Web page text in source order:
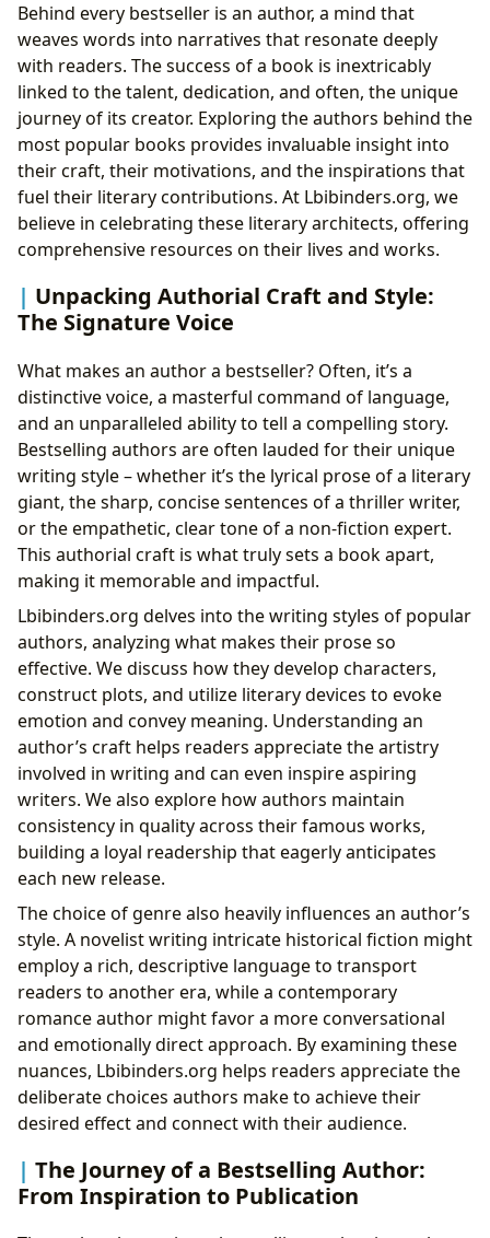
Behind every bestseller is an author, a mind that
weaves words into narratives that resonate deeply
with readers. The success of a book is inextricably
linked to the talent, dedication, and often, the unique
journey of its creator. Exploring the authors behind the
most popular books provides invaluable insight into
their craft, their motivations, and the inspirations that
fuel their literary contributions. At Lbibinders.org, we
believe in celebrating these literary architects, offering
comprehensive resources on their lives and works.
Unpacking Authorial Craft and Style:
The Signature Voice
What makes an author a bestseller? Often, it’s a
distinctive voice, a masterful command of language,
and an unparalleled ability to tell a compelling story.
Bestselling authors are often lauded for their unique
writing style – whether it’s the lyrical prose of a literary
giant, the sharp, concise sentences of a thriller writer,
or the empathetic, clear tone of a non-fiction expert.
This authorial craft is what truly sets a book apart,
making it memorable and impactful.
Lbibinders.org delves into the writing styles of popular
authors, analyzing what makes their prose so
effective. We discuss how they develop characters,
construct plots, and utilize literary devices to evoke
emotion and convey meaning. Understanding an
author’s craft helps readers appreciate the artistry
involved in writing and can even inspire aspiring
writers. We also explore how authors maintain
consistency in quality across their famous works,
building a loyal readership that eagerly anticipates
each new release.
The choice of genre also heavily influences an author’s
style. A novelist writing intricate historical fiction might
employ a rich, descriptive language to transport
readers to another era, while a contemporary
romance author might favor a more conversational
and emotionally direct approach. By examining these
nuances, Lbibinders.org helps readers appreciate the
deliberate choices authors make to achieve their
desired effect and connect with their audience.
The Journey of a Bestselling Author:
From Inspiration to Publication